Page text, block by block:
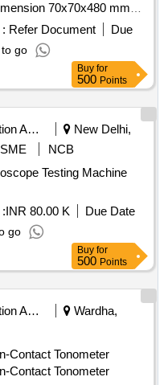
70x70x480 mm3,
phase, 300 watt mini,
Thermostat controlled,
at set temperature, te
insulation type - Glass
should be p rovided
with temperature
MEMCO or equivalent [
date of delivery ] ]
Refer Document
Due
go
Buy for
500 Points
Education And Research Institute
New Delhi,
NCB
Testing Machine
INR 80.00 K
Due Date
go
Buy for
500 Points
Education And Research Institute
Wardha,
Contact Tonometer
Contact Tonometer